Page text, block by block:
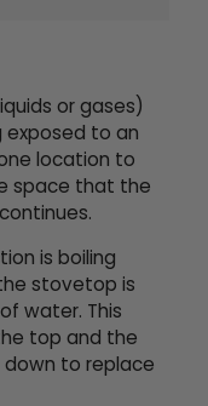
or gases)
to an
location to
space that the
is boiling
stovetop is
water. This
top and the
to replace